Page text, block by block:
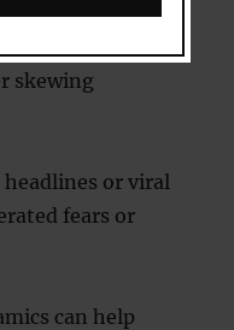
where specific
skewing
or viral
fears or
can help